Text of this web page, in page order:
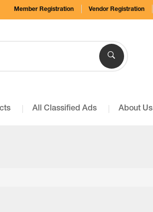
Member Registration Vendor Registration
All Classified Ads About Us